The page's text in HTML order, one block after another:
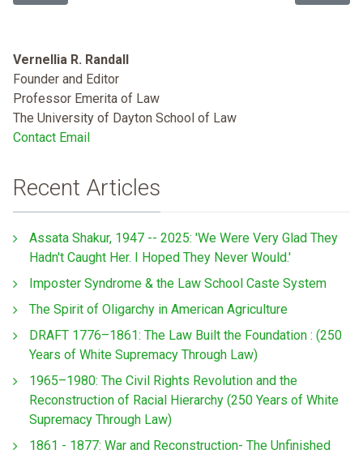
Vernellia R. Randall
Founder and Editor
Professor Emerita of Law
The University of Dayton School of Law
Contact Email
Recent Articles
Assata Shakur, 1947 -- 2025: 'We Were Very Glad They
Hadn't Caught Her. I Hoped They Never Would.'
Imposter Syndrome & the Law School Caste System
The Spirit of Oligarchy in American Agriculture
DRAFT 1776–1861: The Law Built the Foundation : (250
Years of White Supremacy Through Law)
1965–1980: The Civil Rights Revolution and the
Reconstruction of Racial Hierarchy (250 Years of White
Supremacy Through Law)
1861 - 1877: War and Reconstruction- The Unfinished